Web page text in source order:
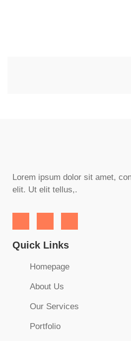
Lorem ipsum dolor sit amet,
elit. Ut elit tellus,.
Quick Links
Homepage
About Us
Our Services
Portfolio